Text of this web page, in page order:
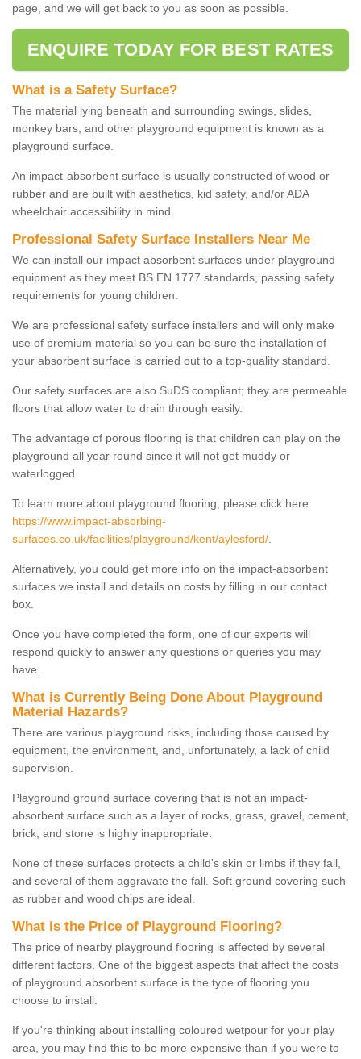
page, and we will get back to you as soon as possible.
ENQUIRE TODAY FOR BEST RATES
What is a Safety Surface?
The material lying beneath and surrounding swings, slides,
monkey bars, and other playground equipment is known as a
playground surface.
An impact-absorbent surface is usually constructed of wood or
rubber and are built with aesthetics, kid safety, and/or ADA
wheelchair accessibility in mind.
Professional Safety Surface Installers Near Me
We can install our impact absorbent surfaces under playground
equipment as they meet BS EN 1777 standards, passing safety
requirements for young children.
We are professional safety surface installers and will only make
use of premium material so you can be sure the installation of
your absorbent surface is carried out to a top-quality standard.
Our safety surfaces are also SuDS compliant; they are permeable
floors that allow water to drain through easily.
The advantage of porous flooring is that children can play on the
playground all year round since it will not get muddy or
waterlogged.
To learn more about playground flooring, please click here
https://www.impact-absorbing-
surfaces.co.uk/facilities/playground/kent/aylesford/
Alternatively, you could get more info on the impact-absorbent
surfaces we install and details on costs by filling in our contact
box.
Once you have completed the form, one of our experts will
respond quickly to answer any questions or queries you may
have.
What is Currently Being Done About Playground
Material Hazards?
There are various playground risks, including those caused by
equipment, the environment, and, unfortunately, a lack of child
supervision.
Playground ground surface covering that is not an impact-
absorbent surface such as a layer of rocks, grass, gravel, cement,
brick, and stone is highly inappropriate.
None of these surfaces protects a child's skin or limbs if they fall,
and several of them aggravate the fall. Soft ground covering such
as rubber and wood chips are ideal.
What is the Price of Playground Flooring?
The price of nearby playground flooring is affected by several
different factors. One of the biggest aspects that affect the costs
of playground absorbent surface is the type of flooring you
choose to install.
If you're thinking about installing coloured wetpour for your play
area, you may find this to be more expensive than if you were to